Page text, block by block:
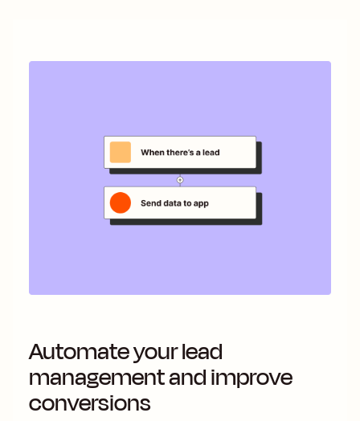
Automate your lead
management and improve
conversions